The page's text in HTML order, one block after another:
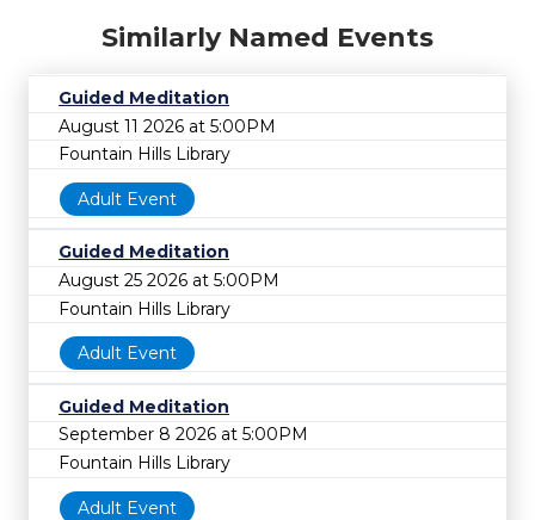
Similarly Named Events
Guided Meditation
August 11 2026 at 5:00PM
Fountain Hills Library
Adult Event
Guided Meditation
August 25 2026 at 5:00PM
Fountain Hills Library
Adult Event
Guided Meditation
September 8 2026 at 5:00PM
Fountain Hills Library
Adult Event